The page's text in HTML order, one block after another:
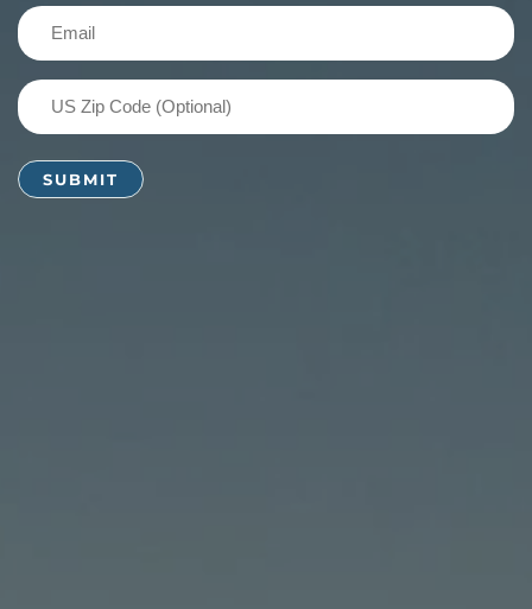
(Required)
Email
US
Zip
Code